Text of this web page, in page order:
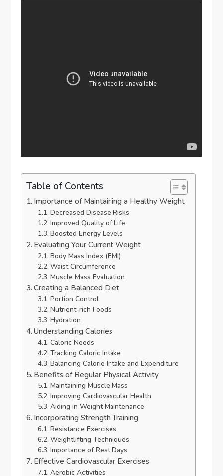
Table of Contents
Importance of Maintaining a Healthy Weight
Decreased Disease Risks
Improved Quality of Life
Boosted Energy Levels
Evaluating Your Current Weight
Body Mass Index (BMI)
Waist Circumference
Muscle Mass Evaluation
Creating a Balanced Diet
Portion Control
Nutrient-rich Foods
Hydration
Understanding Calories
Caloric Needs
Tracking Caloric Intake
Balancing Calorie Intake and Expenditure
Benefits of Regular Physical Activity
Maintaining Muscle Mass
Improving Cardiovascular Health
Aiding in Weight Maintenance
Incorporating Strength Training
Resistance Exercises
Weightlifting Techniques
Importance of Rest Days
Effective Cardiovascular Exercises
Aerobic Activities